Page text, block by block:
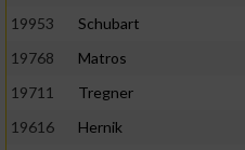
19953
Schubart
19768
Matros
19711
Tregner
19616
Hernik